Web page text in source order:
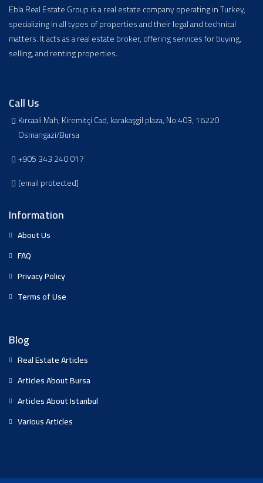
Ebla Real Estate Group is a real estate company operating in Turkey,
specializing in all types of properties and their legal and technical
matters. It acts as a real estate broker, offering services for buying,
selling, and renting properties.
Call Us
Kırcaali Mah, Kiremitçi Cad, karakaşgil plaza, No:403, 16220
Osmangazi/Bursa
+905 343 240 017
[email protected]
Information
About Us
FAQ
Privacy Policy
Terms of Use
Blog
Real Estate Articles
Articles About Bursa
Articles About Istanbul
Various Articles